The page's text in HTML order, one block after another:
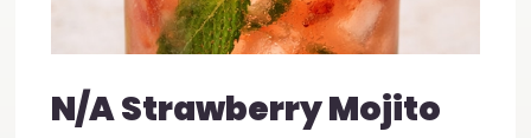
N/A Strawberry Mojito